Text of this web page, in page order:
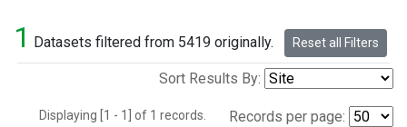
1 Datasets filtered from 5419 originally. Reset all Filters
Sort Results By:
Displaying [1 - 1] of 1 records. Records per page: